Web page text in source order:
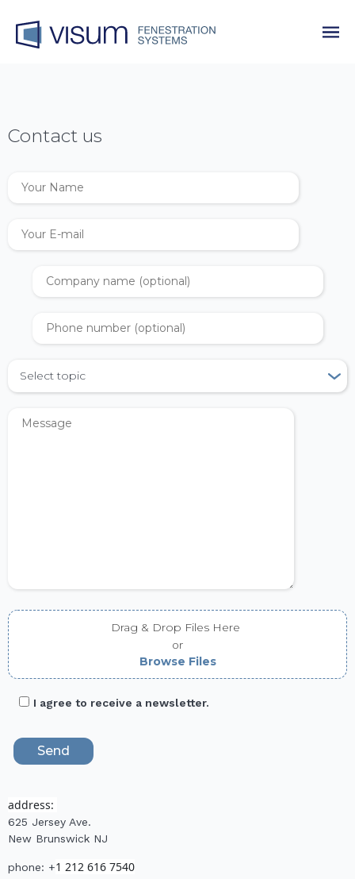
Contact us
Select topic
Drag & Drop Files Here
or
Browse Files
I agree to receive a newsletter.
address:
625 Jersey Ave.
New Brunswick NJ
phone: +1 212 616 7540